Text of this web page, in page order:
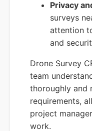
Privacy
surveys
attention
and
Drone Survey
team
thoroughly and
requirements,
project
work.